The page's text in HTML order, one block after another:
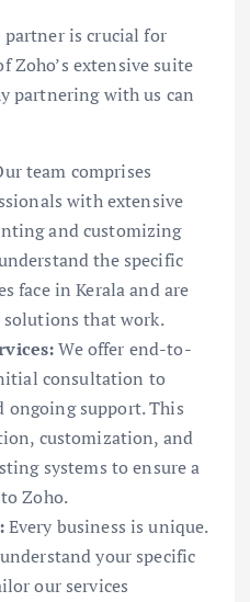
partner is crucial for
Zoho’s extensive suite
partnering with us can
team comprises
with extensive
and customizing
the specific
face in Kerala and are
that work.
We offer end-to-
consultation to
support. This
customization, and
systems to ensure a
Zoho.
Every business is unique.
your specific
our services